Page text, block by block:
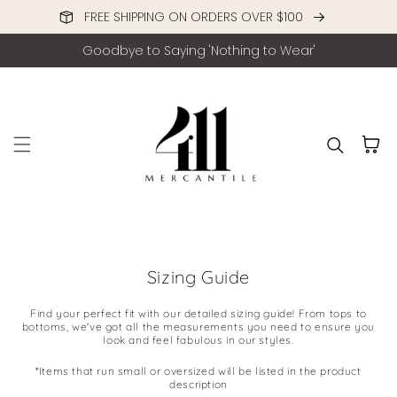
Skip to content
FREE SHIPPING ON ORDERS OVER $100
Goodbye to Saying 'Nothing to Wear'
Cart
Sizing Guide
Find your perfect fit with our detailed sizing guide! From tops to
bottoms, we've got all the measurements you need to ensure you
look and feel fabulous in our styles.
*Items that run small or oversized will be listed in the product
description